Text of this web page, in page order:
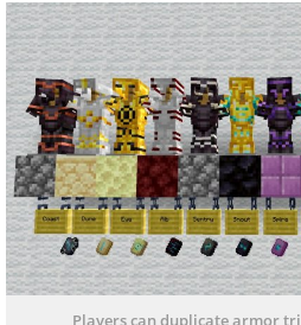
Players can duplicate armor